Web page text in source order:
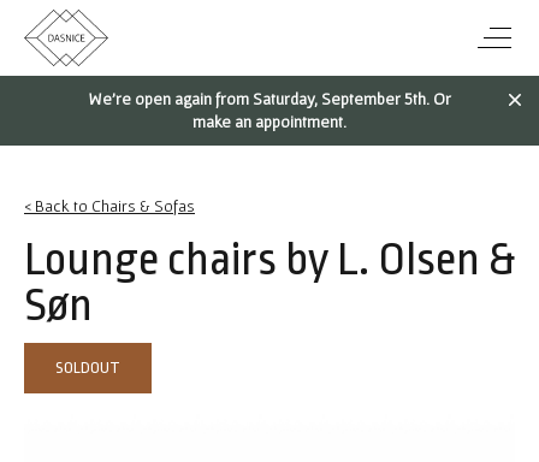
We're open again from Saturday, September 5th. Or
make an appointment.
< Back to Chairs & Sofas
Lounge chairs by L. Olsen &
Søn
SOLDOUT